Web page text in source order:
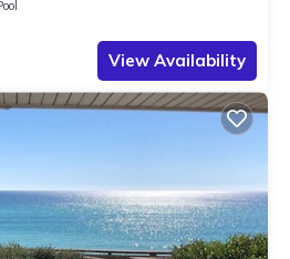
View Availability